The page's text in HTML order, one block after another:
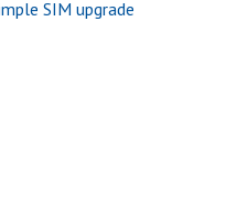
SIM upgrade